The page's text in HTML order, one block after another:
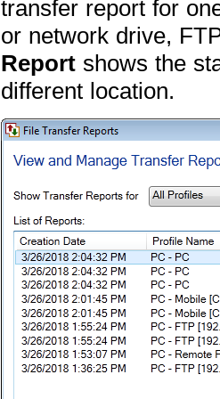
transfer report for
or network drive,
Report shows the
different location.